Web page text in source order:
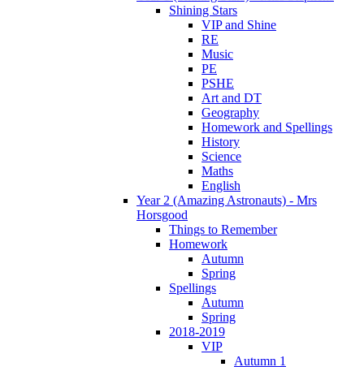
Shining Stars
VIP and Shine
RE
Music
PE
PSHE
Art and DT
Geography
Homework and Spellings
History
Science
Maths
English
Year 2 (Amazing Astronauts) - Mrs
Horsgood
Things to Remember
Homework
Autumn
Spring
Spellings
Autumn
Spring
2018-2019
VIP
Autumn 1